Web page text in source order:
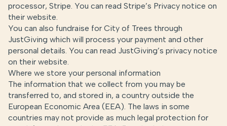
processor, Stripe. You can read Stripe’s Privacy notice on
their website
You can also fundraise for City of Trees through
JustGiving which will process your payment and other
personal details. You can read JustGiving’s privacy notice
on their website
Where we store your personal information
The information that we collect from you may be
transferred to, and stored in, a country outside the
European Economic Area (EEA). The laws in some
countries may not provide as much legal protection for